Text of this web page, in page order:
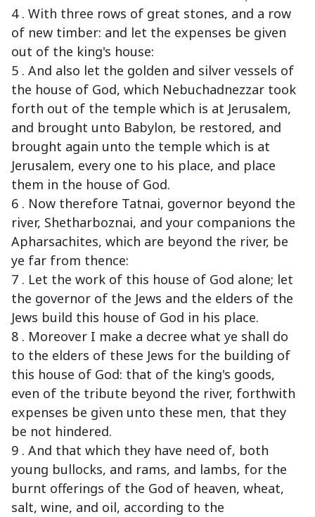
4 . With three rows of great stones, and a row
of new timber: and let the expenses be given
out of the king's house:
5 . And also let the golden and silver vessels of
the house of God, which Nebuchadnezzar took
forth out of the temple which is at Jerusalem,
and brought unto Babylon, be restored, and
brought again unto the temple which is at
Jerusalem, every one to his place, and place
them in the house of God.
6 . Now therefore Tatnai, governor beyond the
river, Shetharboznai, and your companions the
Apharsachites, which are beyond the river, be
ye far from thence:
7 . Let the work of this house of God alone; let
the governor of the Jews and the elders of the
Jews build this house of God in his place.
8 . Moreover I make a decree what ye shall do
to the elders of these Jews for the building of
this house of God: that of the king's goods,
even of the tribute beyond the river, forthwith
expenses be given unto these men, that they
be not hindered.
9 . And that which they have need of, both
young bullocks, and rams, and lambs, for the
burnt offerings of the God of heaven, wheat,
salt, wine, and oil, according to the